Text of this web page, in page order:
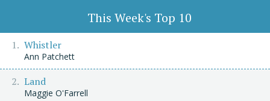
This Week's Top 10
Whistler
Ann Patchett
Land
Maggie O'Farrell